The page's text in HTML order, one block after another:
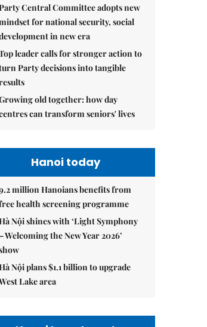
Central Committee adopts new
for national security, social
in new era
leader calls for stronger action to
Party decisions into tangible
old together: how day
can transform seniors' lives
Hanoi today
million Hanoians benefits from
health screening programme
Nội shines with ‘Light Symphony
Welcoming the New Year 2026’
Nội plans $1.1 billion to upgrade
Lake area